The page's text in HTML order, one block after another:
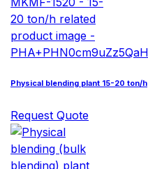
Physical blending plant 15-20 ton/h
Request Quote